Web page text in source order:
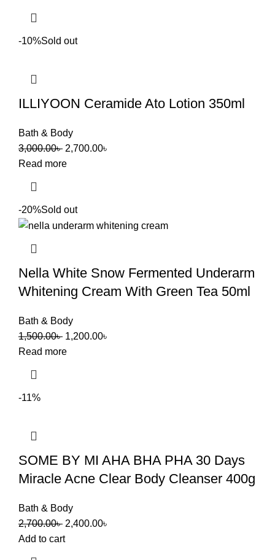
-10%Sold out
ILLIYOON Ceramide Ato Lotion 350ml
Bath & Body
3,000.00৳ 2,700.00৳
Read more
-20%Sold out
Nella White Snow Fermented Underarm
Whitening Cream With Green Tea 50ml
Bath & Body
1,500.00৳ 1,200.00৳
Read more
-11%
SOME BY MI AHA BHA PHA 30 Days
Miracle Acne Clear Body Cleanser 400g
Bath & Body
2,700.00৳ 2,400.00৳
Add to cart